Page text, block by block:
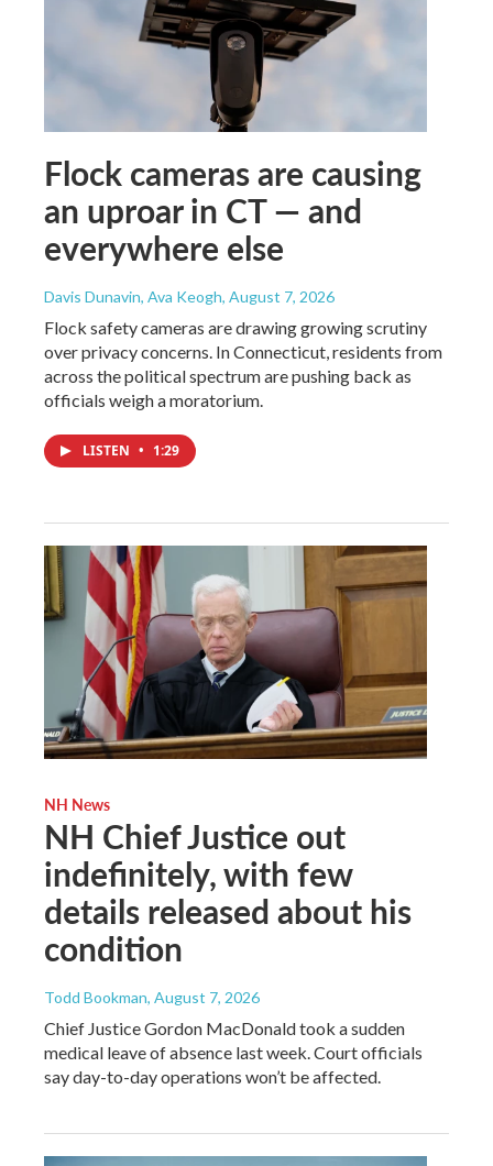
Flock cameras are causing
an uproar in CT — and
everywhere else
Davis Dunavin, Ava Keogh, August 7, 2026
Flock safety cameras are drawing growing scrutiny
over privacy concerns. In Connecticut, residents from
across the political spectrum are pushing back as
officials weigh a moratorium.
LISTEN • 1:29
NH News
NH Chief Justice out
indefinitely, with few
details released about his
condition
Todd Bookman, August 7, 2026
Chief Justice Gordon MacDonald took a sudden
medical leave of absence last week. Court officials
say day-to-day operations won’t be affected.